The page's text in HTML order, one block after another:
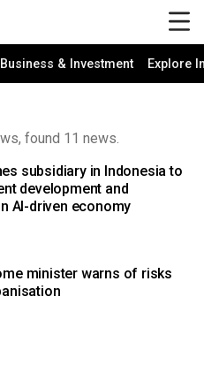
Business & Investment Explore
found 11 news.
subsidiary in Indonesia to
development and
AI-driven economy
minister warns of risks